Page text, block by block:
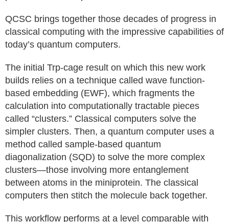
QCSC brings together those decades of progress in
classical computing with the impressive capabilities of
today’s quantum computers.
The initial Trp-cage result on which this new work
builds relies on a technique called wave function-
based embedding (EWF), which fragments the
calculation into computationally tractable pieces
called “clusters.” Classical computers solve the
simpler clusters. Then, a quantum computer uses a
method called sample-based quantum
diagonalization (SQD) to solve the more complex
clusters—those involving more entanglement
between atoms in the miniprotein. The classical
computers then stitch the molecule back together.
This workflow performs at a level comparable with